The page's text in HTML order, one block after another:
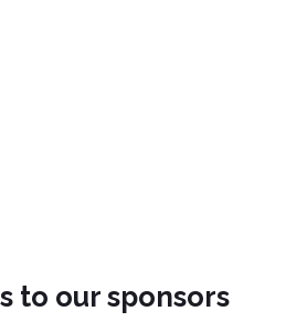
to our sponsors